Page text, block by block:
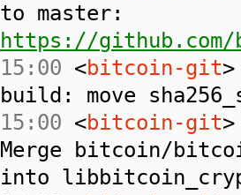
to master:
https://github.com/
15:00 <bitcoin-git
build: move
15:00 <bitcoin-git
Merge bitcoin/
into